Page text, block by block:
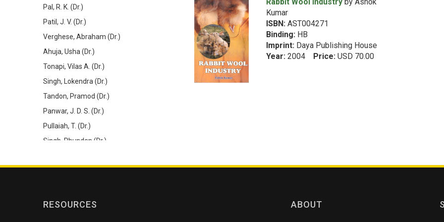
Pal, R. K. (Dr.)
Patil, J. V. (Dr.)
Verghese, Abraham (Dr.)
Ahuja, Usha (Dr.)
Tonapi, Vilas A. (Dr.)
Singh, Lokendra (Dr.)
Tandon, Pramod (Dr.)
Panwar, J. D. S. (Dr.)
Pullaiah, T. (Dr.)
Singh, Phundan (Dr.)
Rao, S. R. (Dr.)
Kumar
ISBN: AST004271
Binding: HB
Imprint: Daya Publishing House
Year: 2004 Price: USD 70.00
RESOURCES ABOUT